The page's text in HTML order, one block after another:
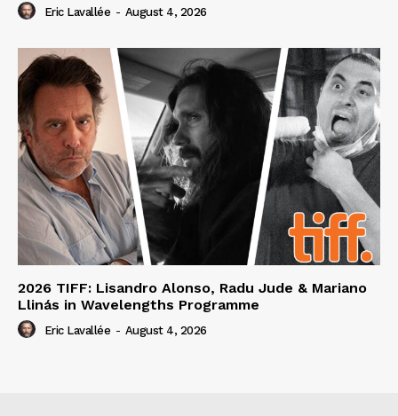
Eric Lavallée - August 4, 2026
2026 TIFF: Lisandro Alonso, Radu Jude & Mariano
Llinás in Wavelengths Programme
Eric Lavallée - August 4, 2026